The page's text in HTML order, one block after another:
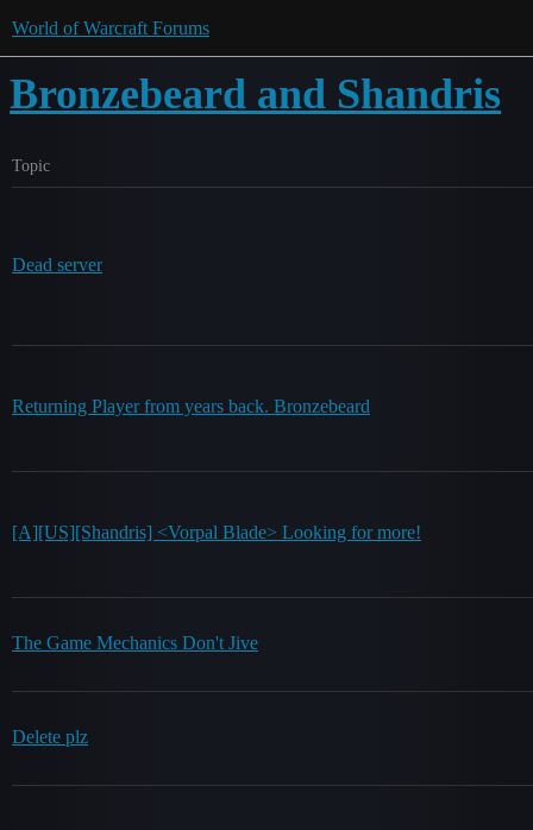
World of Warcraft Forums
Bronzebeard and Shandris
Topic
Dead server
Returning Player from years back. Bronzebeard
[A][US][Shandris] <Vorpal Blade> Looking for more!
The Game Mechanics Don't Jive
Delete plz